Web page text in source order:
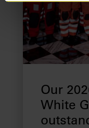
Find out more about
and set your
We use cookies to
continuing to use
Privacy
view how we
We work with28
Our
White